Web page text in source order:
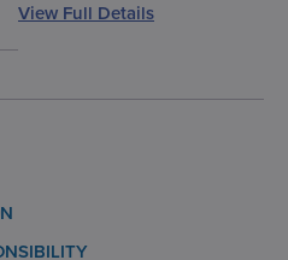
View Full Details